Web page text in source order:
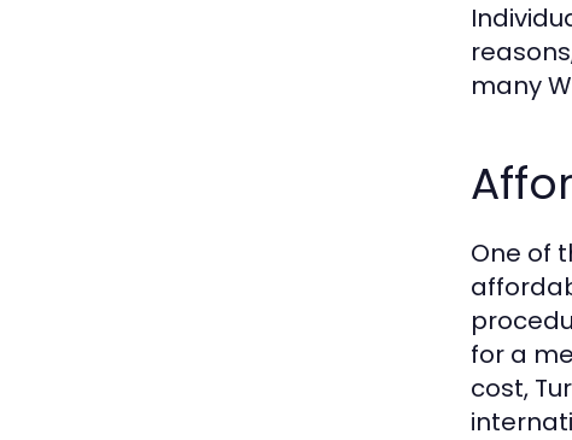
many
One of
for a
cost,